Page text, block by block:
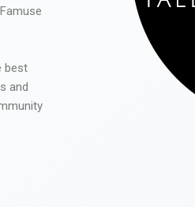
best
and